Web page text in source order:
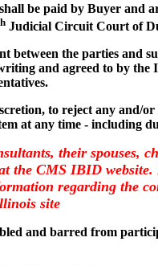
be paid by Buyer
Judicial Circuit Court of
between the parties and
and agreed to by
to reject any and/
at any time - including
their
the CMS IBID
regarding
site
and barred from